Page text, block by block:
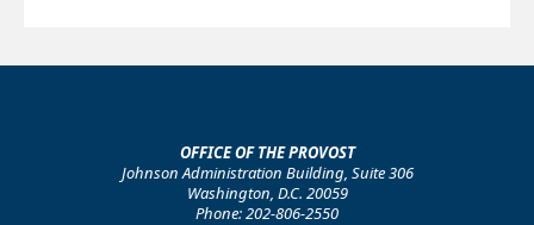
OFFICE OF THE PROVOST
Johnson Administration Building, Suite 306
Washington, D.C. 20059
Phone: 202-806-2550